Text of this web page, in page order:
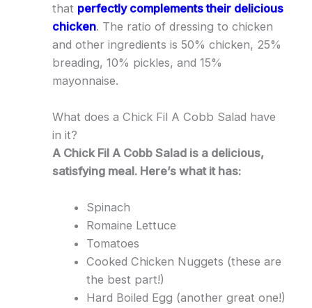
that perfectly complements their delicious
chicken. The ratio of dressing to chicken
and other ingredients is 50% chicken, 25%
breading, 10% pickles, and 15%
mayonnaise.
What does a Chick Fil A Cobb Salad have
in it?
A Chick Fil A Cobb Salad is a delicious,
satisfying meal. Here’s what it has:
Spinach
Romaine Lettuce
Tomatoes
Cooked Chicken Nuggets (these are
the best part!)
Hard Boiled Egg (another great one!)